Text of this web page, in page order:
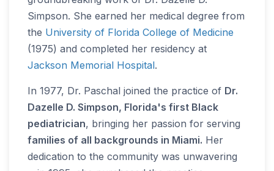
Simpson. She earned her medical degree from
the University of Florida College of Medicine
(1975) and completed her residency at
Jackson Memorial Hospital.
In 1977, Dr. Paschal joined the practice of Dr.
Dazelle D. Simpson, Florida's first Black
pediatrician, bringing her passion for serving
families of all backgrounds in Miami. Her
dedication to the community was unwavering